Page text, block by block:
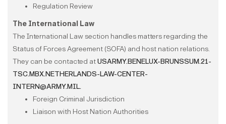
Regulation Review
The International Law
The International Law section handles matters regarding the
Status of Forces Agreement (SOFA) and host nation relations.
They can be contacted atUSARMY.BENELUX-BRUNSSUM.21-
TSC.MBX.NETHERLANDS-LAW-CENTER-
INTERN@ARMY.MIL.
Foreign Criminal Jurisdiction
Liaison with Host Nation Authorities